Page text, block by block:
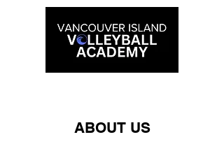
ABOUT US